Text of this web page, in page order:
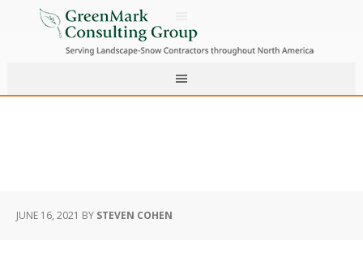
JUNE 16, 2021 BY STEVEN COHEN